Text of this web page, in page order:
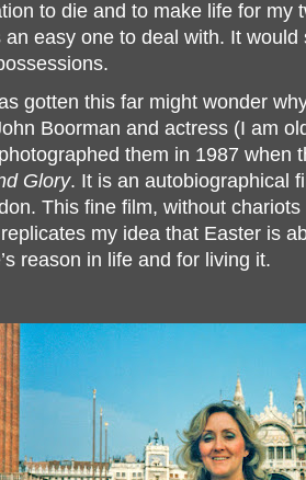
to die and to make life for my
easy one to deal with. It
gotten this far might wonder
Boorman and actress (I am
them in 1987 when
Glory. It is an autobiographical
This fine film, without chariots
my idea that Easter is
reason in life and for living it.